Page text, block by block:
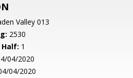
Valley 013
2530
1
04/2020
04/2020